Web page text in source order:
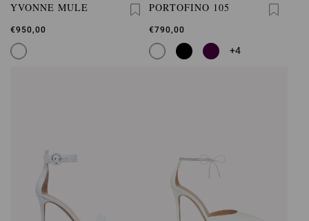
YVONNE MULE
€950,00
PORTOFINO 105
€790,00
+4